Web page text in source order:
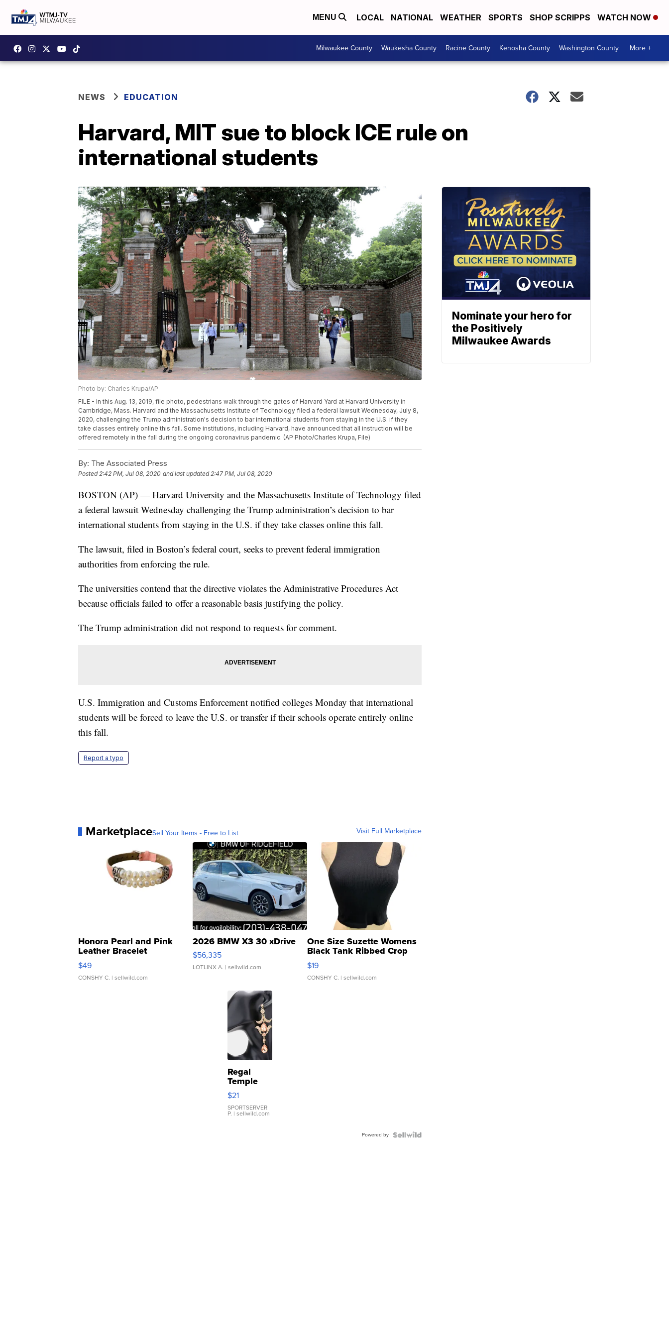
MENU LOCAL NATIONAL WEATHER SPORTS SHOP SCRIPPS WATCH NOW
Milwaukee County Waukesha County Racine County Kenosha County Washington County More +
NEWS EDUCATION
Harvard, MIT sue to block ICE rule on
international students
Photo by: Charles Krupa/AP
FILE - In this Aug. 13, 2019, file photo, pedestrians walk through the gates of Harvard Yard at Harvard University in
Cambridge, Mass. Harvard and the Massachusetts Institute of Technology filed a federal lawsuit Wednesday, July 8,
2020, challenging the Trump administration's decision to bar international students from staying in the U.S. if they
take classes entirely online this fall. Some institutions, including Harvard, have announced that all instruction will be
offered remotely in the fall during the ongoing coronavirus pandemic. (AP Photo/Charles Krupa, File)
By: The Associated Press
Posted2:42 PM, Jul 08, 2020 and last updated 2:47 PM, Jul 08, 2020
BOSTON (AP) — Harvard University and the Massachusetts Institute of Technology filed
a federal lawsuit Wednesday challenging the Trump administration’s decision to bar
international students from staying in the U.S. if they take classes online this fall.
The lawsuit, filed in Boston’s federal court, seeks to prevent federal immigration
authorities from enforcing the rule.
The universities contend that the directive violates the Administrative Procedures Act
because officials failed to offer a reasonable basis justifying the policy.
The Trump administration did not respond to requests for comment.
U.S. Immigration and Customs Enforcement notified colleges Monday that international
students will be forced to leave the U.S. or transfer if their schools operate entirely online
this fall.
Report a typo
MarketplaceSell Your Items - Free to List Visit Full Marketplace
Honora Pearl and Pink
Leather Bracelet
Adjustable Buckle Clo...
$49
CONSHY C. | sellwild.com
2026 BMW X3 30 xDrive
$56,335
LOTLINX A. | sellwild.com
One Size Suzette Womens
Black Tank Ribbed Crop
Asymmetrical ...
$19
CONSHY C. | sellwild.com
Regal
Temple
Droplet
Earrings
$21
SPORTSERVER
P. | sellwild.com
Powered by
Nominate your hero for
the Positively
Milwaukee Awards